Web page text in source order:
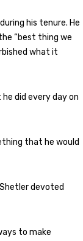
his tenure. He
“best thing we
what it
did every day on
that he would
devoted
to make